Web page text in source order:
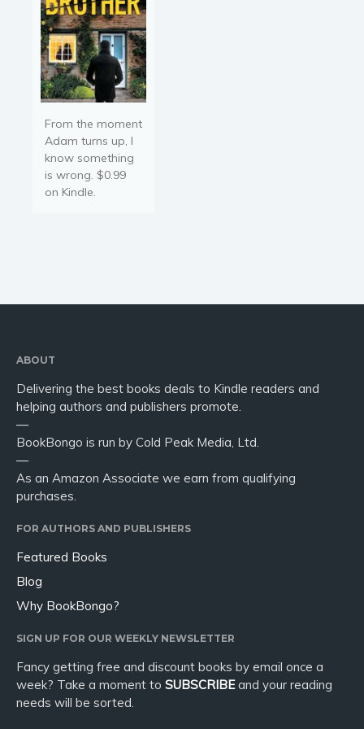
From the moment
Adam turns up, I
know something
is wrong. $0.99
on Kindle.
ABOUT
Delivering the best books deals to Kindle readers and
helping authors and publishers promote.
—
BookBongo is run by Cold Peak Media, Ltd.
—
As an Amazon Associate we earn from qualifying
purchases.
FOR AUTHORS AND PUBLISHERS
Featured Books
Blog
Why BookBongo?
SIGN UP FOR OUR WEEKLY NEWSLETTER
Fancy getting free and discount books by email once a
week? Take a moment to SUBSCRIBEand your reading
needs will be sorted.